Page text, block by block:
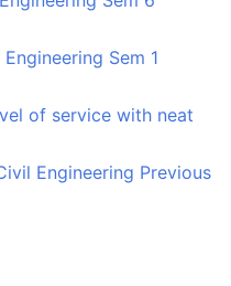
Sem 1
of service with neat
Engineering Previous